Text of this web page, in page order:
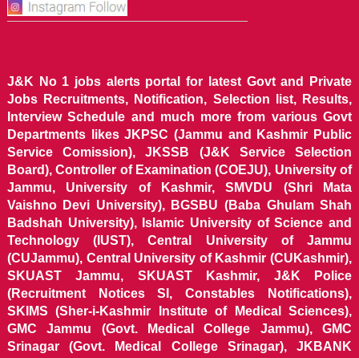
J&K No 1 jobs alerts portal for latest Govt and Private
Jobs Recruitments, Notification, Selection list, Results,
Interview Schedule and much more from various Govt
Departments likes JKPSC (Jammu and Kashmir Public
Service Comission), JKSSB (J&K Service Selection
Board), Controller of Examination (COEJU), University of
Jammu, University of Kashmir, SMVDU (Shri Mata
Vaishno Devi University), BGSBU (Baba Ghulam Shah
Badshah University), Islamic University of Science and
Technology (IUST), Central University of Jammu
(CUJammu), Central University of Kashmir (CUKashmir),
SKUAST Jammu, SKUAST Kashmir, J&K Police
(Recruitment Notices SI, Constables Notifications),
SKIMS (Sher-i-Kashmir Institute of Medical Sciences),
GMC Jammu (Govt. Medical College Jammu), GMC
Srinagar (Govt. Medical College Srinagar), JKBANK